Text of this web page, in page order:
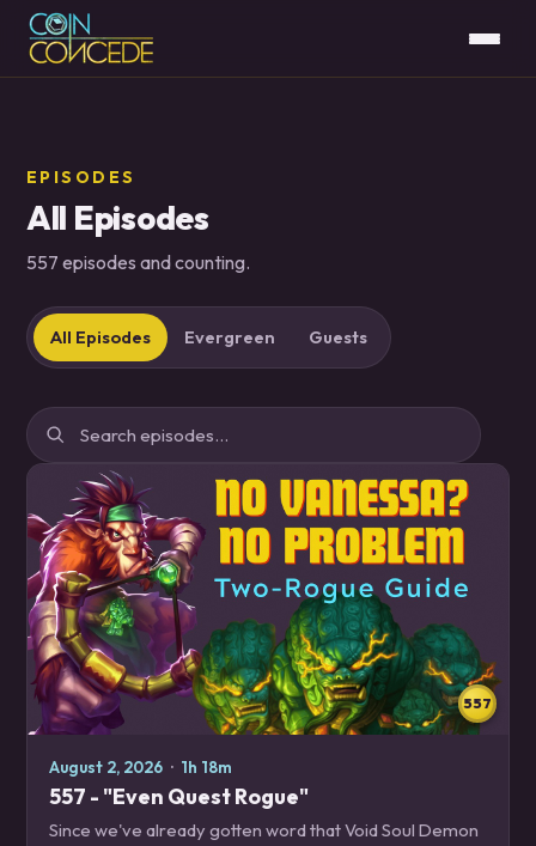
EPISODES
All Episodes
557 episodes and counting.
All Episodes Evergreen Guests
557
August 2, 2026 · 1h 18m
557 - "Even Quest Rogue"
Since we've already gotten word that Void Soul Demon